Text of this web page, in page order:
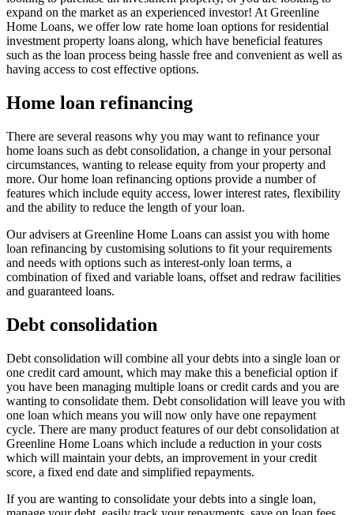
expand on the market as an experienced investor! At Greenline
Home Loans, we offer low rate home loan options for residential
investment property loans along, which have beneficial features
such as the loan process being hassle free and convenient as well as
having access to cost effective options.
Home loan refinancing
There are several reasons why you may want to refinance your
home loans such as debt consolidation, a change in your personal
circumstances, wanting to release equity from your property and
more. Our home loan refinancing options provide a number of
features which include equity access, lower interest rates, flexibility
and the ability to reduce the length of your loan.
Our advisers at Greenline Home Loans can assist you with home
loan refinancing by customising solutions to fit your requirements
and needs with options such as interest-only loan terms, a
combination of fixed and variable loans, offset and redraw facilities
and guaranteed loans.
Debt consolidation
Debt consolidation will combine all your debts into a single loan or
one credit card amount, which may make this a beneficial option if
you have been managing multiple loans or credit cards and you are
wanting to consolidate them. Debt consolidation will leave you with
one loan which means you will now only have one repayment
cycle. There are many product features of our debt consolidation at
Greenline Home Loans which include a reduction in your costs
which will maintain your debts, an improvement in your credit
score, a fixed end date and simplified repayments.
If you are wanting to consolidate your debts into a single loan,